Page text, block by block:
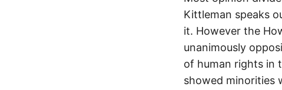
Kittleman speaks
it. However the
unanimously
of human rights in
showed minorities